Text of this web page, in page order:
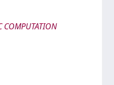
COMPUTATION